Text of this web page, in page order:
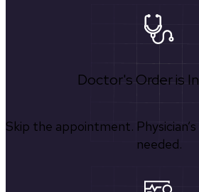
Doctor's Order is
Skip the appointment.
needed.